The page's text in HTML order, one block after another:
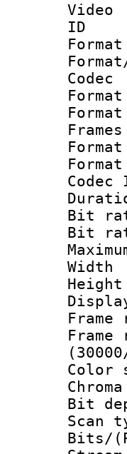
Video
Codec
Frames
Bit